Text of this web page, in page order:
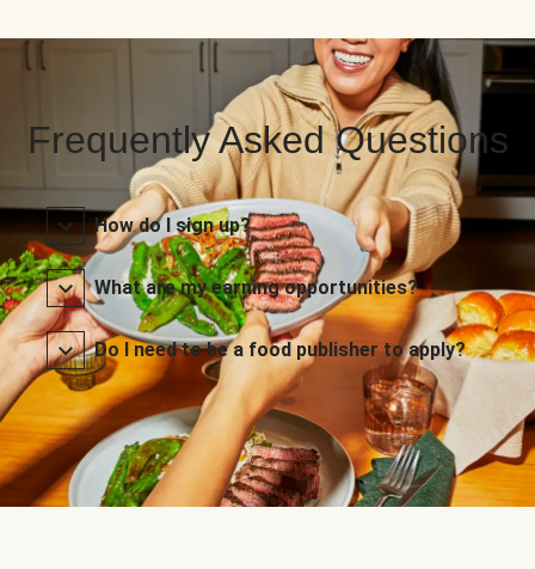
Frequently Asked Questions
How do I sign up?
What are my earning opportunities?
Do I need to be a food publisher to apply?